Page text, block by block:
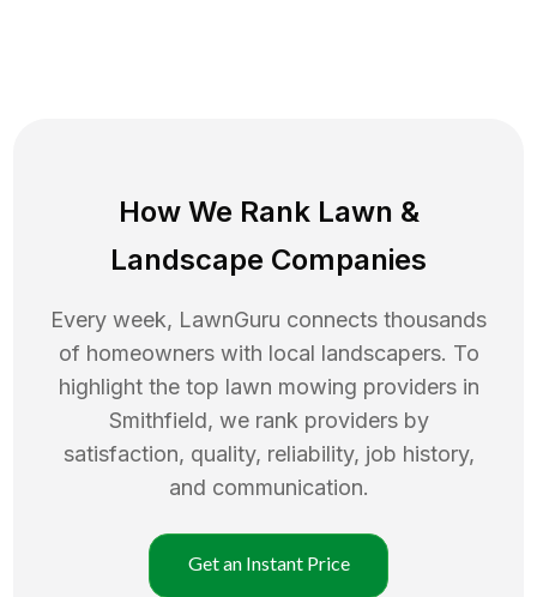
How We Rank Lawn &
Landscape Companies
Every week, LawnGuru connects thousands
of homeowners with local landscapers. To
highlight the top lawn mowing providers in
Smithfield, we rank providers by
satisfaction, quality, reliability, job history,
and communication.
Get an Instant Price